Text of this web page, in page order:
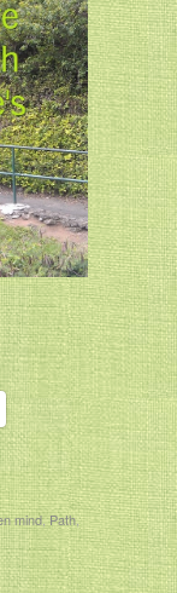
mind,Path,